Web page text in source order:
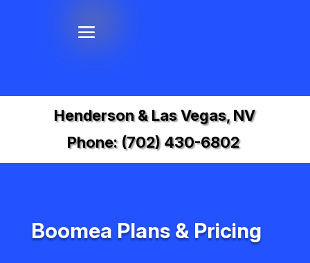
Henderson & Las Vegas, NV
Phone: (702) 430-6802
Boomea Plans & Pricing